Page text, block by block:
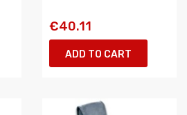
€40.11
ADD TO CART